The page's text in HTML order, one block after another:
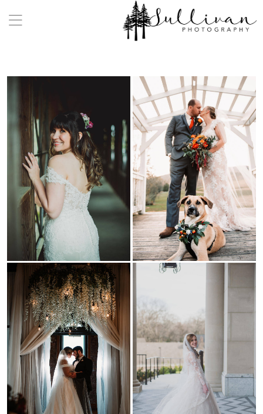
a:any-link { color: #000000; text-decoration: underline;
cursor: auto;}